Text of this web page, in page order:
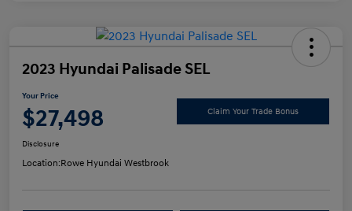
2023 Hyundai Palisade SEL
Your Price
$27,498 Claim Your Trade Bonus
Disclosure
Location:Rowe Hyundai Westbrook